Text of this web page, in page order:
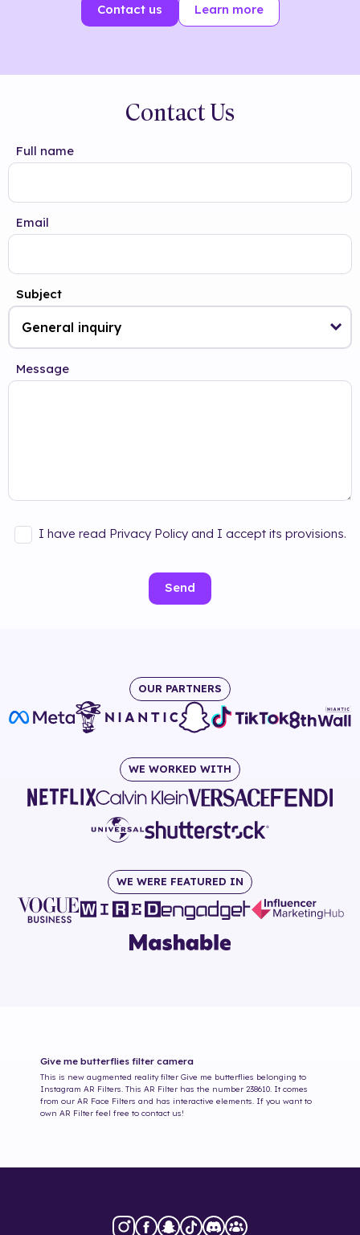
Contact us Learn more
Contact Us
Full name
Email
Subject
Message
I have read Privacy Policy and I accept its provisions.
Send
OUR PARTNERS
WE WORKED WITH
WE WERE FEATURED IN
Give me butterflies filter camera
This is new augmented reality filter Give me butterflies belonging to
Instagram AR Filters. This AR Filter has the number 238610 . It comes
from our AR Face Filters and has interactive elements. If you want to
own AR Filter feel free to contact us!